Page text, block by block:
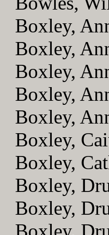
Boxley,
Boxley,
Boxley,
Boxley,
Boxley,
Boxley,
Boxley,
Boxley,
Boxley,
Boxley,